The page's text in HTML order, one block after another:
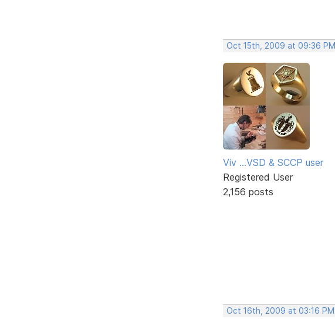
Oct 15th, 2009 at 09:36 PM
Viv ...VSD & SCCP user
Registered User
2,156 posts
Oct 16th, 2009 at 03:16 PM